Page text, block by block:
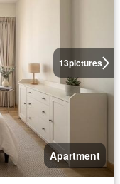
13pictures
Apartment